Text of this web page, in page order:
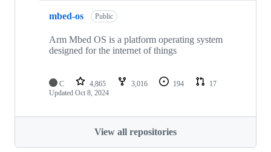
mbed-os Public
Arm Mbed OS is a platform operating system
designed for the internet of things
C 4,865 3,016 194
17
Updated Oct 8, 2024
View all repositories